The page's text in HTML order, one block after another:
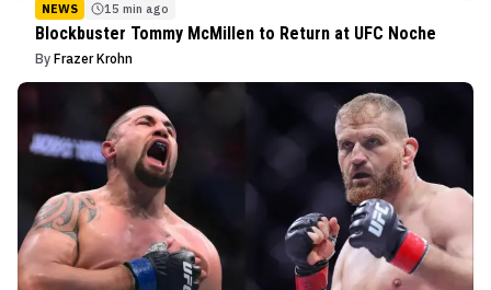
NEWS 15 min ago
Blockbuster Tommy McMillen to Return at UFC Noche
By Frazer Krohn